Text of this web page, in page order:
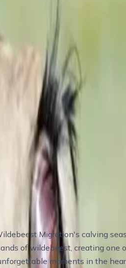
Migration's calving
of wildebeest, creating one
moments in the